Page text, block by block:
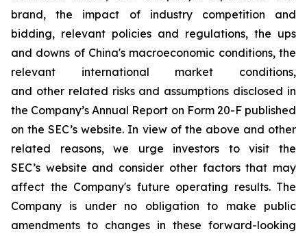
brand, the impact of industry competition and
bidding, relevant policies and regulations, the ups
and downs of China's macroeconomic conditions, the
relevant international market conditions,
and other related risks and assumptions disclosed in
the Company’s Annual Report on Form 20-F published
on the SEC’s website. In view of the above and other
related reasons, we urge investors to visit the
SEC’s website and consider other factors that may
affect the Company's future operating results. The
Company is under no obligation to make public
amendments to changes in these forward-looking